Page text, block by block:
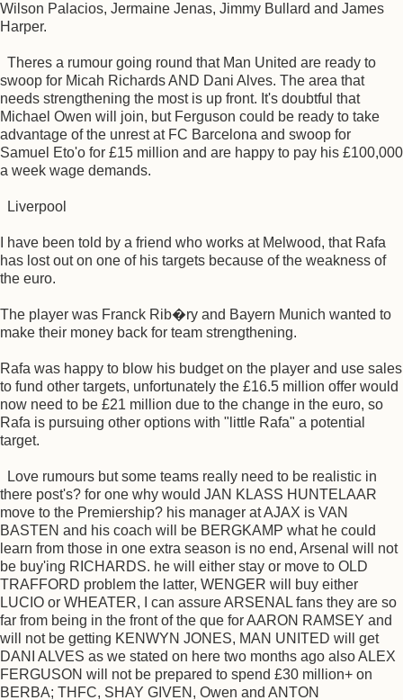
Wilson Palacios, Jermaine Jenas, Jimmy Bullard and James
Harper.
Theres a rumour going round that Man United are ready to
swoop for Micah Richards AND Dani Alves. The area that
needs strengthening the most is up front. It's doubtful that
Michael Owen will join, but Ferguson could be ready to take
advantage of the unrest at FC Barcelona and swoop for
Samuel Eto'o for £15 million and are happy to pay his £100,000
a week wage demands.
Liverpool
I have been told by a friend who works at Melwood, that Rafa
has lost out on one of his targets because of the weakness of
the euro.
The player was Franck Rib�ry and Bayern Munich wanted to
make their money back for team strengthening.
Rafa was happy to blow his budget on the player and use sales
to fund other targets, unfortunately the £16.5 million offer would
now need to be £21 million due to the change in the euro, so
Rafa is pursuing other options with "little Rafa" a potential
target.
Love rumours but some teams really need to be realistic in
there post's? for one why would JAN KLASS HUNTELAAR
move to the Premiership? his manager at AJAX is VAN
BASTEN and his coach will be BERGKAMP what he could
learn from those in one extra season is no end, Arsenal will not
be buy'ing RICHARDS. he will either stay or move to OLD
TRAFFORD problem the latter, WENGER will buy either
LUCIO or WHEATER, I can assure ARSENAL fans they are so
far from being in the front of the que for AARON RAMSEY and
will not be getting KENWYN JONES, MAN UNITED will get
DANI ALVES as we stated on here two months ago also ALEX
FERGUSON will not be prepared to spend £30 million+ on
BERBA; THFC, SHAY GIVEN, Owen and ANTON